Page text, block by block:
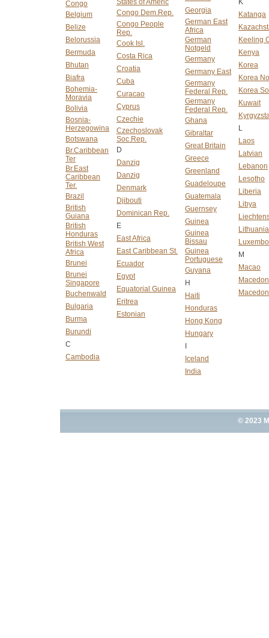
Congo
Belgium
Belize
Belorussia
Bermuda
Bhutan
Biafra
Bohemia-
Moravia
Bolivia
Bosnia-
Herzegowina
Botswana
Br.Caribbean
Ter
Br.East
Caribbean
Ter.
Brazil
British
Guiana
British
Honduras
British West
Africa
Brunei
Brunei
Singapore
Buchenwald
Bulgaria
Burma
Burundi
C
Cambodia
States of Americ
Congo Dem.Rep.
Congo People
Rep.
Cook Isl.
Costa Rica
Croatia
Cuba
Curacao
Cyprus
Czechie
Czechoslovak
Soc.Rep.
D
Danzig
Danzig
Denmark
Djibouti
Dominican Rep.
E
East Africa
East Caribbean St.
Ecuador
Egypt
Equatorial Guinea
Eritrea
Estonian
Georgia
German East
Africa
German
Notgeld
Germany
Germany East
Germany
Federal Rep.
Germany
Federal Rep.
Ghana
Gibraltar
Great Britain
Greece
Greenland
Guadeloupe
Guatemala
Guernsey
Guinea
Guinea
Bissau
Guinea
Portuguese
Guyana
H
Haiti
Honduras
Hong Kong
Hungary
Iceland
India
K
Katanga
Keeling
Kenya
Korea
Korea
Korea
Kuwait
L
Laos
Latvian
Lebanon
Lesotho
Liberia
Libya
M
Macao
© 2023